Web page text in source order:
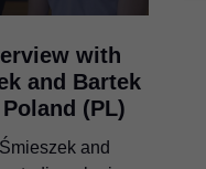
with
and Bartek
(PL)
and